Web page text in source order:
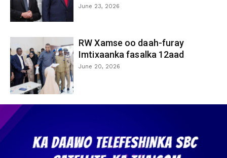
June 23, 2026
RW Xamse oo daah-furay
Imtixaanka fasalka 12aad
June 20, 2026